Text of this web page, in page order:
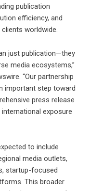
publication
efficiency, and
worldwide.
just publication—they
media ecosystems,”
. “Our partnership
important step toward
press release
exposure
to include
media outlets,
startup-focused
This broader